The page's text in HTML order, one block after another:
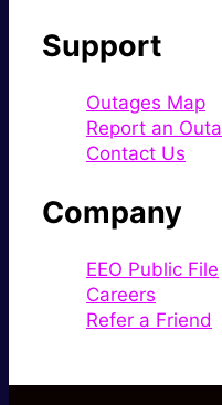
Support
Outages Map
Report an
Contact Us
Company
EEO Public File
Careers
Refer a Friend